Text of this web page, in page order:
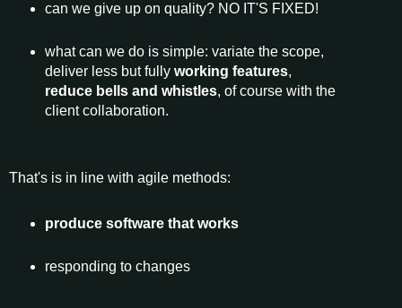
can we give up on quality? NO IT'S FIXED!
what can we do is simple: variate the scope,
deliver less but fully working features,
reduce bells and whistles, of course with the
client collaboration.
That's is in line with agile methods:
produce software that works
responding to changes